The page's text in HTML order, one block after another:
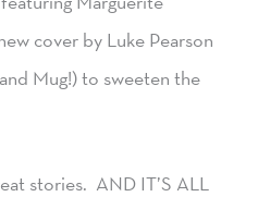
cover by Luke Pearson
Mug!) to sweeten the
stories. AND IT’S ALL